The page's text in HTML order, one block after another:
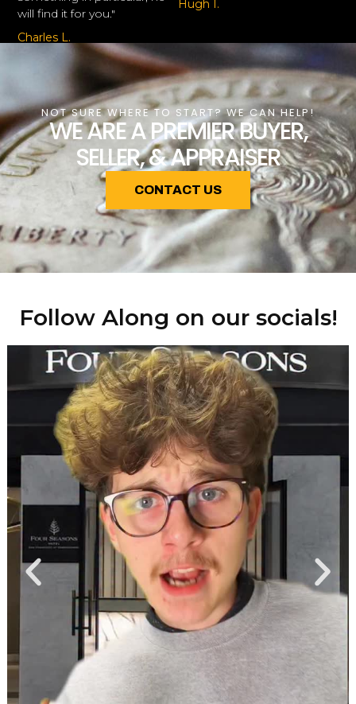
will find it for you."
Charles L.
Hugh I.
NOT SURE WHERE TO START? WE CAN HELP!
WE ARE A PREMIER BUYER,
SELLER, & APPRAISER
CONTACT US
Follow Along on our socials!